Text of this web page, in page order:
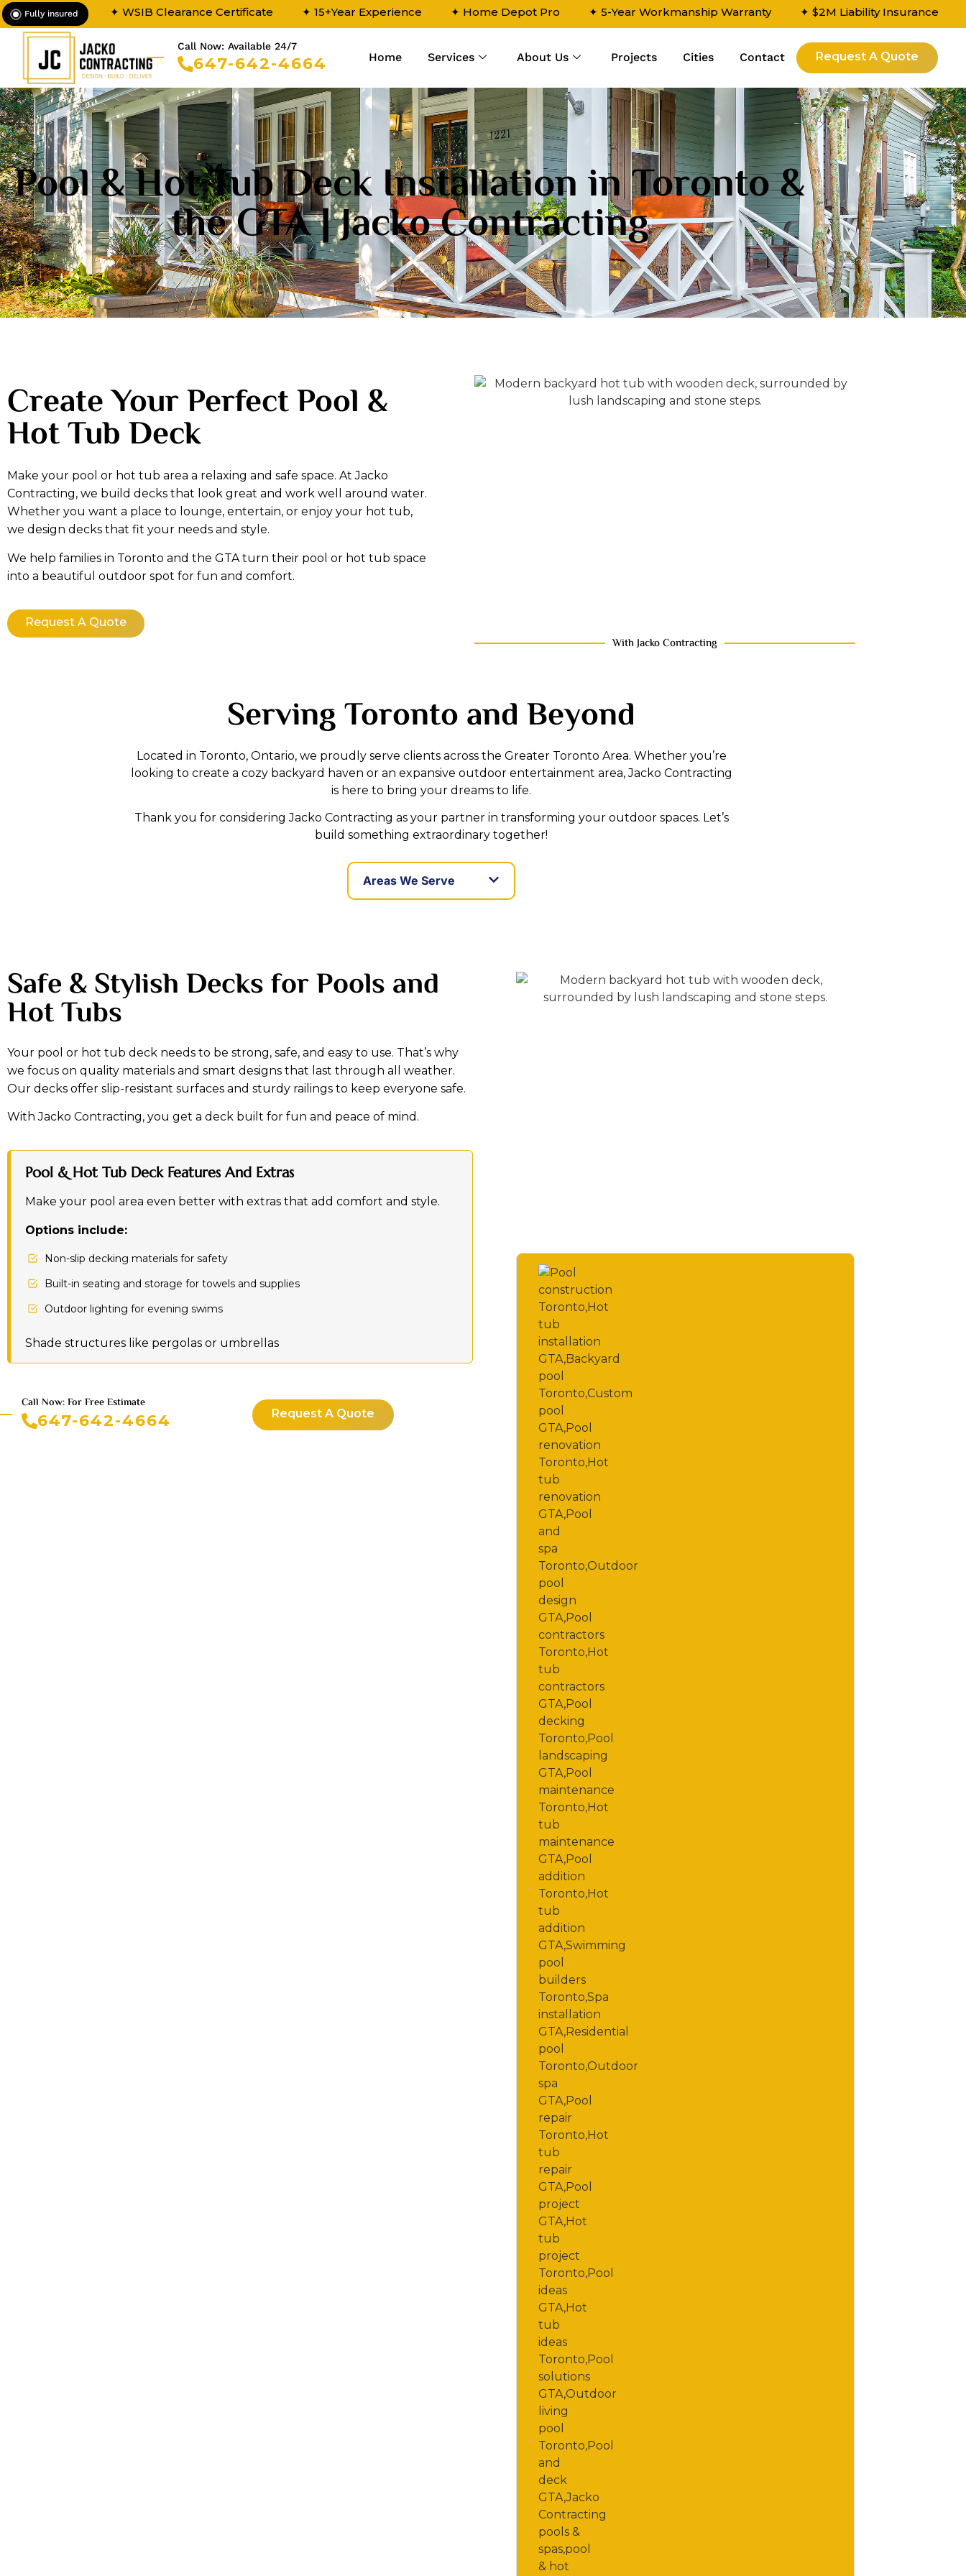
Fully insured ✦ WSIB Clearance Certificate ✦ 15+Year Experience ✦ Home Depot Pro ✦ 5-Year Workmanship Warranty ✦ $2M Liability Insurance
Call Now: Available 24/7
647-642-4664 Home Services About Us Projects Cities Contact Request A Quote
Pool & Hot Tub Deck Installation in Toronto &
the GTA | Jacko Contracting
Create Your Perfect Pool &
Hot Tub Deck
Make your pool or hot tub area a relaxing and safe space. At Jacko
Contracting, we build decks that look great and work well around water.
Whether you want a place to lounge, entertain, or enjoy your hot tub,
we design decks that fit your needs and style.
We help families in Toronto and the GTA turn their pool or hot tub space
into a beautiful outdoor spot for fun and comfort.
Request A Quote
With Jacko Contracting
Serving Toronto and Beyond
Located in Toronto, Ontario, we proudly serve clients across the Greater Toronto Area. Whether you’re
looking to create a cozy backyard haven or an expansive outdoor entertainment area, Jacko Contracting
is here to bring your dreams to life.
Thank you for considering Jacko Contracting as your partner in transforming your outdoor spaces. Let’s
build something extraordinary together!
Areas We Serve
Safe & Stylish Decks for Pools and
Hot Tubs
Your pool or hot tub deck needs to be strong, safe, and easy to use. That’s why
we focus on quality materials and smart designs that last through all weather.
Our decks offer slip-resistant surfaces and sturdy railings to keep everyone safe.
With Jacko Contracting, you get a deck built for fun and peace of mind.
Pool & Hot Tub Deck Features And Extras
Make your pool area even better with extras that add comfort and style.
Options include:
Non-slip decking materials for safety
Built-in seating and storage for towels and supplies
Outdoor lighting for evening swims
Shade structures like pergolas or umbrellas
Call Now: For Free Estimate
647-642-4664 Request A Quote